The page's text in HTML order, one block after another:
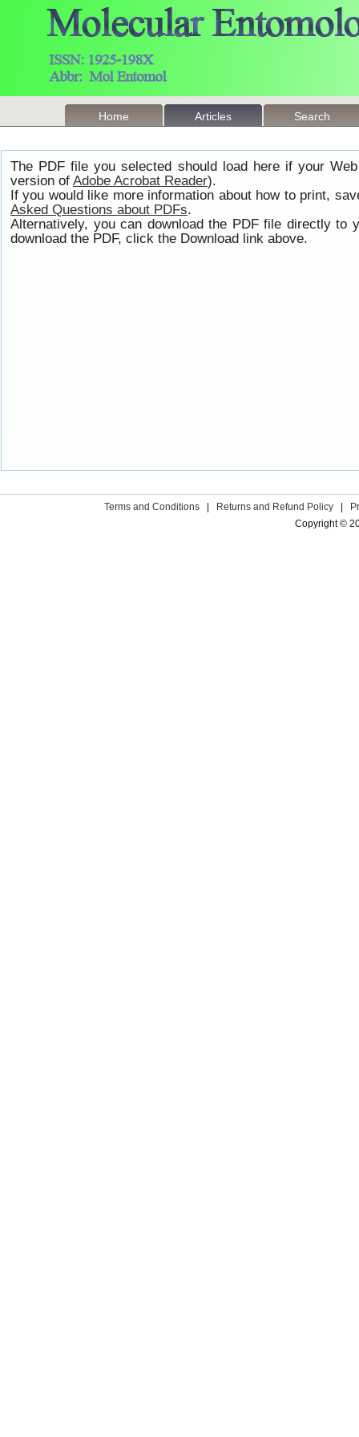
Home Articles Search
The PDF file you selected should load here if your
version of Adobe Acrobat Reader).
If you would like more information about how to print,
Asked Questions about PDFs.
Alternatively, you can download the PDF file directly to
download the PDF, click the Download link above.
Terms and Conditions Returns and Refund Policy
Copyright ©